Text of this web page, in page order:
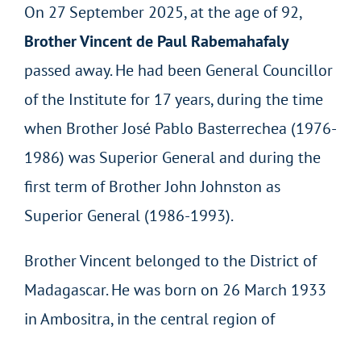
On 27 September 2025, at the age of 92,
Brother Vincent de Paul Rabemahafaly
passed away. He had been General Councillor
of the Institute for 17 years, during the time
when Brother José Pablo Basterrechea (1976-
1986) was Superior General and during the
first term of Brother John Johnston as
Superior General (1986-1993).
Brother Vincent belonged to the District of
Madagascar. He was born on 26 March 1933
in Ambositra, in the central region of